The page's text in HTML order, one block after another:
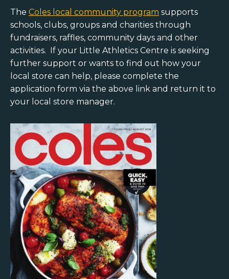
The Coles local community program supports
schools, clubs, groups and charities through
fundraisers, raffles, community days and other
activities. If your Little Athletics Centre is seeking
further support or wants to find out how your
local store can help, please complete the
application form via the above link and return it to
your local store manager.